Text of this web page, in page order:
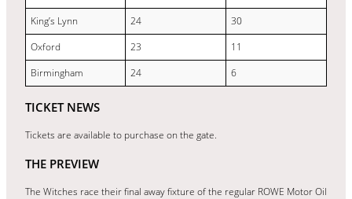
King’s Lynn
24
30
Oxford
23
11
Birmingham
24 6
TICKET NEWS
Tickets are available to purchase on the gate.
THE PREVIEW
The Witches race their final away fixture of the regular ROWE Motor Oil